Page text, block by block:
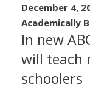
December 4,
Academically
In new
will teach
schoolers